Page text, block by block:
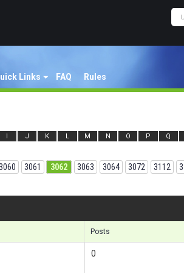
Links FAQ Rules
I J K L M N O P Q
3061 3062 3063 3064 3072 3112
Posts
0